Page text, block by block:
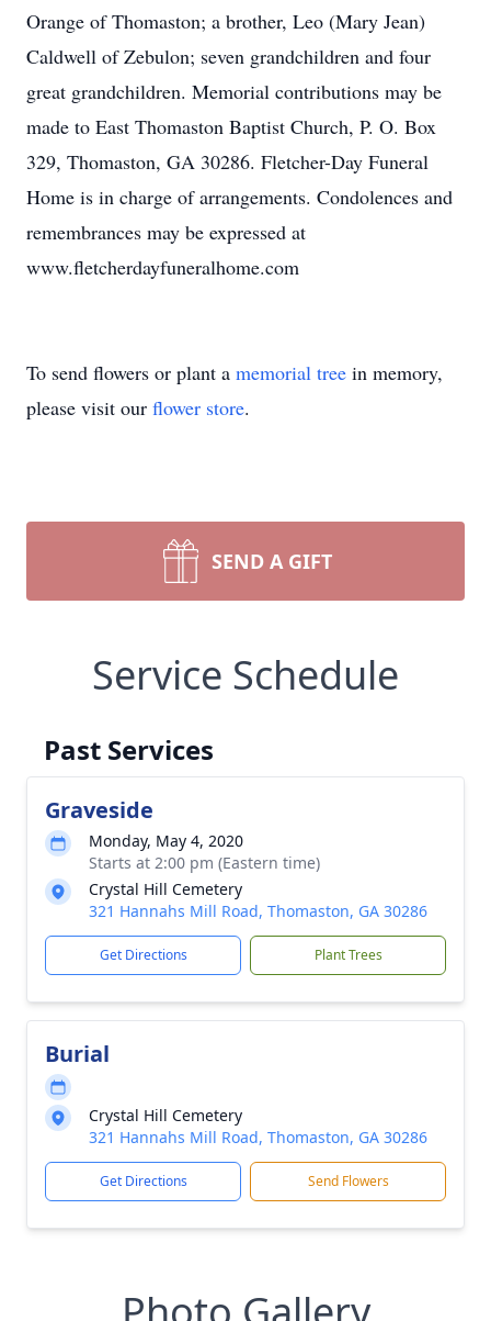
Orange of Thomaston; a brother, Leo (Mary Jean)
Caldwell of Zebulon; seven grandchildren and four
great grandchildren. Memorial contributions may be
made to East Thomaston Baptist Church, P. O. Box
329, Thomaston, GA 30286. Fletcher-Day Funeral
Home is in charge of arrangements. Condolences and
remembrances may be expressed at
www.fletcherdayfuneralhome.com
To send flowers or plant a memorial tree in memory,
please visit our flower store.
SEND A GIFT
Service Schedule
Past Services
Graveside
Monday, May 4, 2020
Starts at 2:00 pm (Eastern time)
Crystal Hill Cemetery
321 Hannahs Mill Road, Thomaston, GA 30286
Get Directions Plant Trees
Burial
Crystal Hill Cemetery
321 Hannahs Mill Road, Thomaston, GA 30286
Get Directions Send Flowers